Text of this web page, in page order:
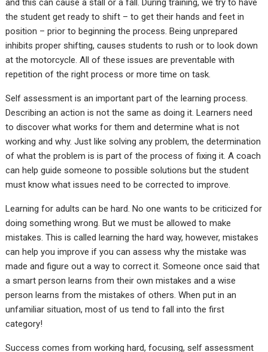
and this can cause a stall or a fall. During training, we try to have
the student get ready to shift – to get their hands and feet in
position – prior to beginning the process. Being unprepared
inhibits proper shifting, causes students to rush or to look down
at the motorcycle. All of these issues are preventable with
repetition of the right process or more time on task.
Self assessment is an important part of the learning process.
Describing an action is not the same as doing it. Learners need
to discover what works for them and determine what is not
working and why. Just like solving any problem, the determination
of what the problem is is part of the process of fixing it. A coach
can help guide someone to possible solutions but the student
must know what issues need to be corrected to improve.
Learning for adults can be hard. No one wants to be criticized for
doing something wrong. But we must be allowed to make
mistakes. This is called learning the hard way, however, mistakes
can help you improve if you can assess why the mistake was
made and figure out a way to correct it. Someone once said that
a smart person learns from their own mistakes and a wise
person learns from the mistakes of others. When put in an
unfamiliar situation, most of us tend to fall into the first
category!
Success comes from working hard, focusing, self assessment